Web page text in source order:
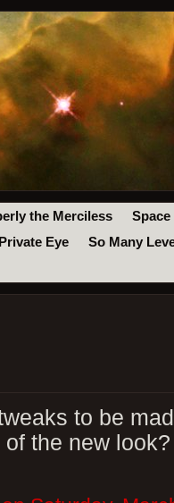
the Merciless
Space
Eye
So Many
to be
the new look?